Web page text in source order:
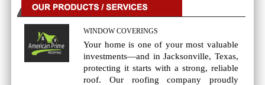
WINDOW COVERINGS
Your home is one of your most valuable
investments—and in Jacksonville, Texas,
protecting it starts with a strong, reliable
roof. Our roofing company proudly